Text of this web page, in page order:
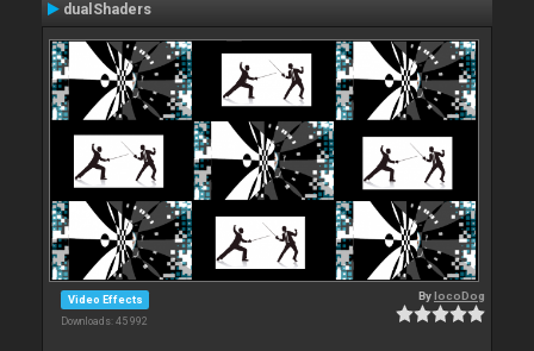
dualShaders
Video Effects
Downloads: 45 992
BylocoDog